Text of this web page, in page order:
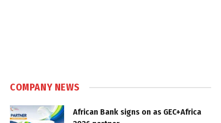
COMPANY NEWS
African Bank signs on as GEC+Africa